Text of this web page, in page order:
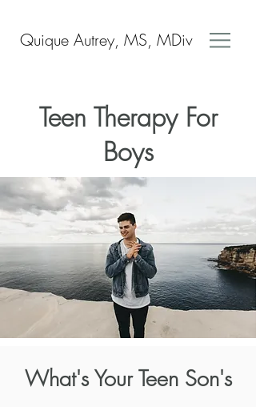
Quique Autrey, MS, MDiv
Teen Therapy For
Boys
What's Your Teen Son's